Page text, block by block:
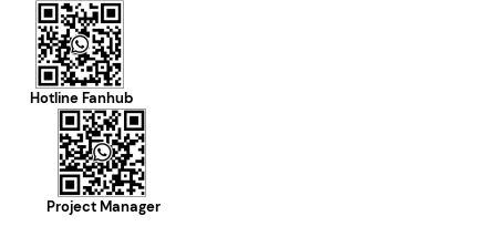
Hotline Fanhub
Project Manager